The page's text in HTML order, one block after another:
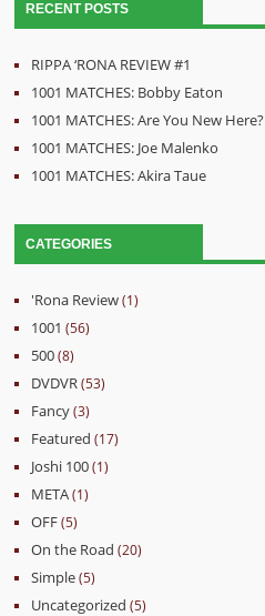
RECENT POSTS
RIPPA ‘RONA REVIEW #1
1001 MATCHES: Bobby Eaton
1001 MATCHES: Are You New Here?
1001 MATCHES: Joe Malenko
1001 MATCHES: Akira Taue
CATEGORIES
'Rona Review(1)
1001 (56)
500(8)
DVDVR(53)
Fancy(3)
Featured (17)
Joshi 100(1)
META(1)
OFF(5)
On the Road (20)
Simple(5)
Uncategorized (5)